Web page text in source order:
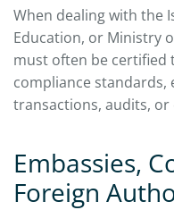
When dealing with the
Education, or Ministry
must often be certified
compliance standards,
transactions, audits,
Embassies,
Foreign